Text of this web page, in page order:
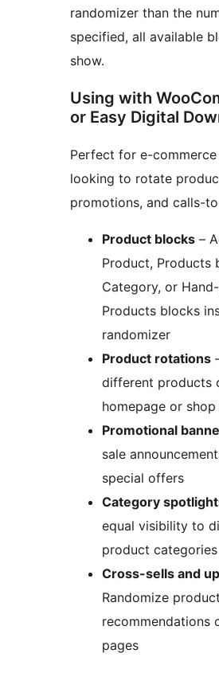
randomizer than the
specified, all available
show.
Using with
or Easy Digital
Perfect for e-
looking to rotate
promotions, and calls-
Product blocks –
Product, Products
Category, or
Products blocks
randomizer
Product rotations
different products
homepage or
Promotional
sale
special offers
Category
equal visibility to
product categories
Cross-sells and
Randomize product
recommendations
pages